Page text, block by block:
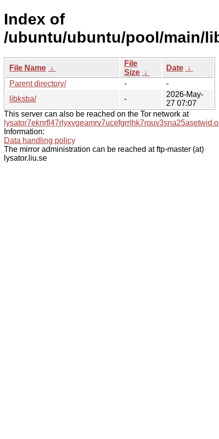
Index of
/ubuntu/ubuntu/pool/main/
File Name ↓
File
Size ↓
Date ↓
Parent directory/
-
-
libksba/
-
2026-May-
27 07:07
This server can also be reached on the Tor network at
Information:
Data handling policy
The mirror administration can be reached at ftp-master (at)
lysator.liu.se